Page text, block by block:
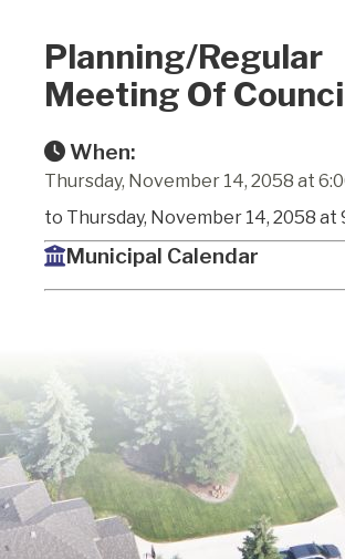
Planning/Regular
Meeting Of
When:
Thursday, November 14, 2058 at
to Thursday, November 14, 2058 at
Municipal Calendar